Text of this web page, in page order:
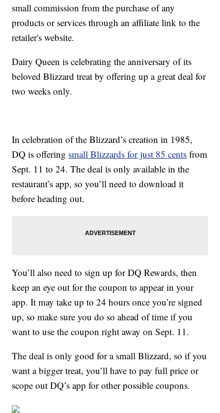
small commission from the purchase of any
products or services through an affiliate link to the
retailer's website.
Dairy Queen is celebrating the anniversary of its
beloved Blizzard treat by offering up a great deal for
two weeks only.
In celebration of the Blizzard’s creation in 1985,
DQ is offering small Blizzards for just 85 cents from
Sept. 11 to 24. The deal is only available in the
restaurant’s app, so you’ll need to download it
before heading out.
You’ll also need to sign up for DQ Rewards, then
keep an eye out for the coupon to appear in your
app. It may take up to 24 hours once you’re signed
up, so make sure you do so ahead of time if you
want to use the coupon right away on Sept. 11.
The deal is only good for a small Blizzard, so if you
want a bigger treat, you’ll have to pay full price or
scope out DQ’s app for other possible coupons.